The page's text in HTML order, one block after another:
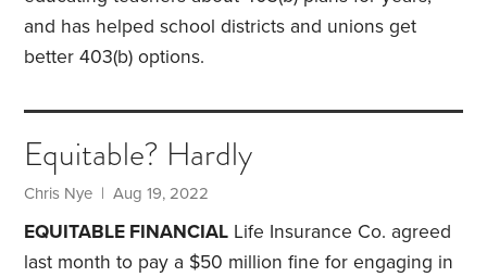
and has helped school districts and unions get
better 403(b) options.
Equitable? Hardly
Chris Nye | Aug 19, 2022
EQUITABLE FINANCIAL Life Insurance Co. agreed
last month to pay a $50 million fine for engaging in